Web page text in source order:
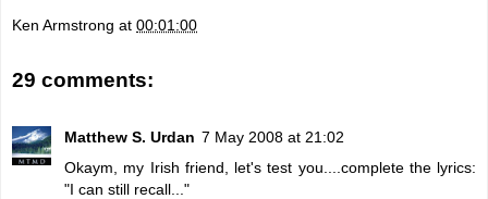
Ken Armstrong at 00:01:00
29 comments:
Matthew S. Urdan 7 May 2008 at 21:02
Okaym, my Irish friend, let's test you....complete the lyrics:
"I can still recall..."